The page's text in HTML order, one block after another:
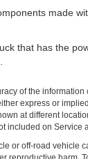
made
that has the
of the
express or
at different
included on Service
or off-road